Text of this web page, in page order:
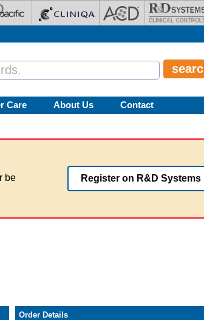
Care About Us Contact
be
Register on R&D Systems
Order Details